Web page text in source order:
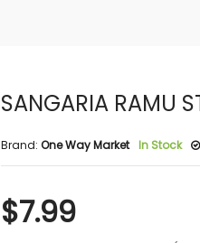
SANGARIA RAMU
Brand: One Way Market In Stock
$7.99